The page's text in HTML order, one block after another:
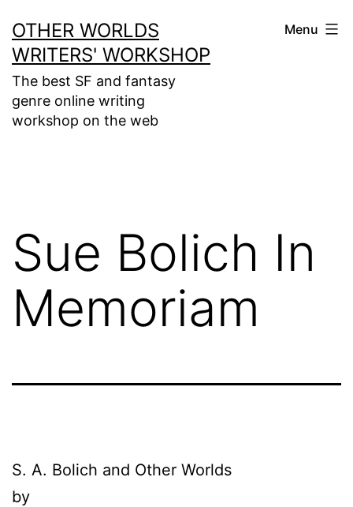
to
content
OTHER WORLDS
WRITERS' WORKSHOP
The best SF and fantasy
genre online writing
workshop on the web
Menu
Sue Bolich In
Memoriam
S. A. Bolich and Other Worlds
by